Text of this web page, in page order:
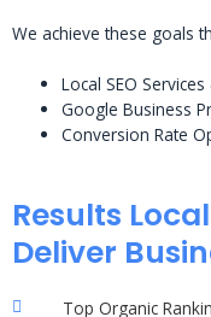
We achieve these goals
Local SEO
Google Business
Conversion Rate
Results
Deliver
Top Organic